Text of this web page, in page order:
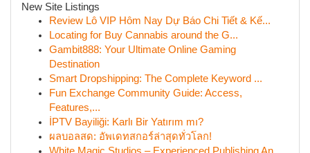
New Site Listings
Review Lô VIP Hôm Nay Dự Báo Chi Tiết & Kế...
Locating for Buy Cannabis around the G...
Gambit888: Your Ultimate Online Gaming
Destination
Smart Dropshipping: The Complete Keyword ...
Fun Exchange Community Guide: Access,
Features,...
İPTV Bayiliği: Karlı Bir Yatırım mı?
ผลบอลสด: อัพเดทสกอร์ล่าสุดทั่วโลก!